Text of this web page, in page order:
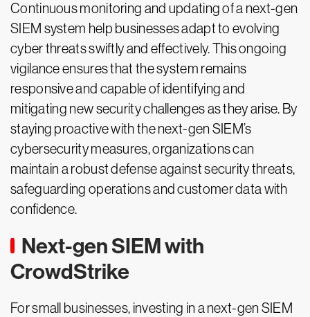
Continuous monitoring and updating of a next-gen
SIEM system help businesses adapt to evolving
cyber threats swiftly and effectively. This ongoing
vigilance ensures that the system remains
responsive and capable of identifying and
mitigating new security challenges as they arise. By
staying proactive with the next-gen SIEM’s
cybersecurity measures, organizations can
maintain a robust defense against security threats,
safeguarding operations and customer data with
confidence.
Next-gen SIEM with
CrowdStrike
For small businesses, investing in a next-gen SIEM